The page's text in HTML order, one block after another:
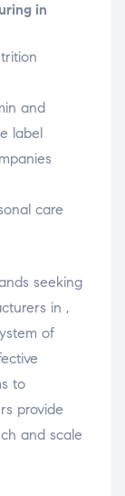
in
and
label
care
seeking
in ,
of
to
provide
and scale